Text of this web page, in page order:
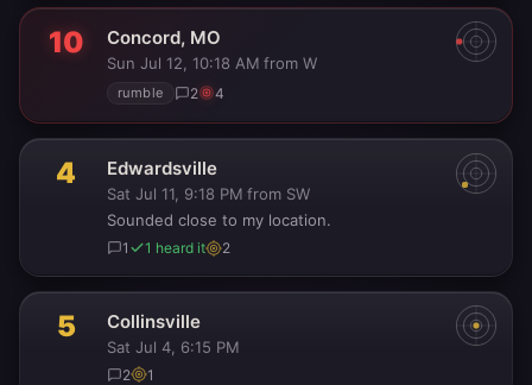
10 Concord, MO
Sun Jul 12, 10:18 AM from W
rumble 2 4
4 Edwardsville
Sat Jul 11, 9:18 PM from SW
Sounded close to my location.
1 1 heard it 2
5 Collinsville
Sat Jul 4, 6:15 PM
2 1